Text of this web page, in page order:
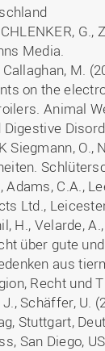
Media.
Callaghan, M.
on the
Animal
Siegmann, O.,
Adams, C.A.,
Ltd.,
H., Velarde,
über gute
aus
Recht und
Schäffer, U.
Stuttgart,
San Diego,